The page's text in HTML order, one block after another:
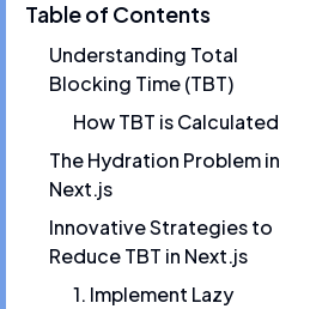
Table of Contents
Understanding Total
Blocking Time (TBT)
How TBT is Calculated
The Hydration Problem in
Next.js
Innovative Strategies to
Reduce TBT in Next.js
1. Implement Lazy